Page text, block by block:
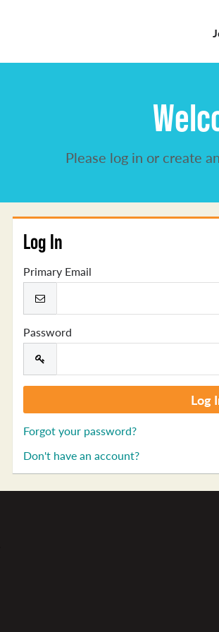
Please log in or create
Log In
Primary Email
Password
Forgot your password?
Don't have an account?